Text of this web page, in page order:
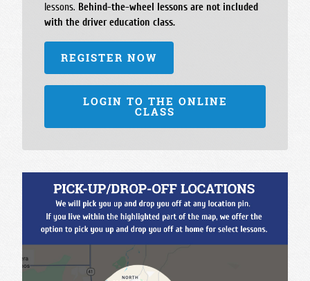
lessons. Behind-the-wheel lessons are not included
with the driver education class.
REGISTER NOW
LOGIN TO THE ONLINE
CLASS